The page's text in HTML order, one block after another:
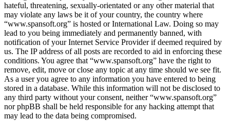
hateful, threatening, sexually-orientated or any other material that
may violate any laws be it of your country, the country where
“www.spansoft.org” is hosted or International Law. Doing so may
lead to you being immediately and permanently banned, with
notification of your Internet Service Provider if deemed required by
us. The IP address of all posts are recorded to aid in enforcing these
conditions. You agree that “www.spansoft.org” have the right to
remove, edit, move or close any topic at any time should we see fit.
As a user you agree to any information you have entered to being
stored in a database. While this information will not be disclosed to
any third party without your consent, neither “www.spansoft.org”
nor phpBB shall be held responsible for any hacking attempt that
may lead to the data being compromised.